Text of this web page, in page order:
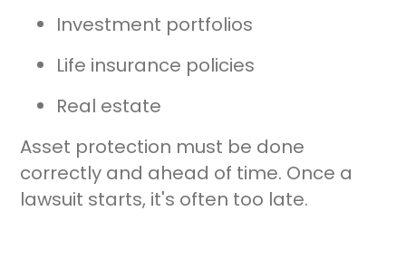
Investment portfolios
Life insurance policies
Real estate
Asset protection must be done
correctly and ahead of time. Once a
lawsuit starts, it's often too late.